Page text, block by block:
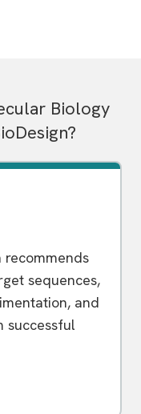
Biology
recommends
sequences,
and
successful